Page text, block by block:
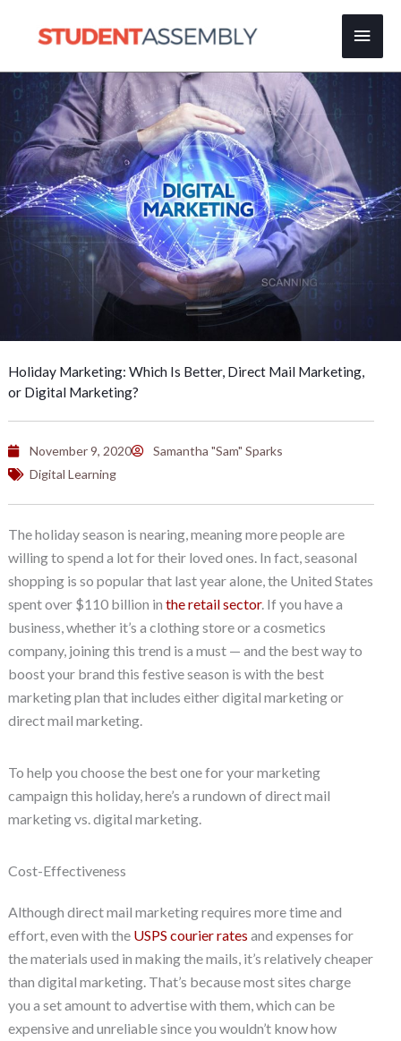
Main
Holiday Marketing: Which Is Better, Direct Mail Marketing,
or Digital Marketing?
November 9, 2020
Samantha "Sam" Sparks
Digital Learning
The holiday season is nearing, meaning more people are
willing to spend a lot for their loved ones. In fact, seasonal
shopping is so popular that last year alone, the United States
spent over $110 billion in the retail sector. If you have a
business, whether it’s a clothing store or a cosmetics
company, joining this trend is a must — and the best way to
boost your brand this festive season is with the best
marketing plan that includes either digital marketing or
direct mail marketing.
To help you choose the best one for your marketing
campaign this holiday, here’s a rundown of direct mail
marketing vs. digital marketing.
Cost-Effectiveness
Although direct mail marketing requires more time and
effort, even with the USPS courier rates and expenses for
the materials used in making the mails, it’s relatively cheaper
than digital marketing. That’s because most sites charge
you a set amount to advertise with them, which can be
expensive and unreliable since you wouldn’t know how